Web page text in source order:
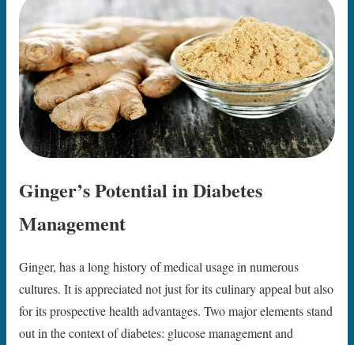
Ginger’s Potential in Diabetes
Management
Ginger, has a long history of medical usage in numerous
cultures. It is appreciated not just for its culinary appeal but also
for its prospective health advantages. Two major elements stand
out in the context of diabetes: glucose management and